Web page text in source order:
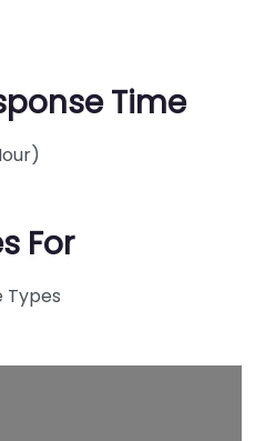
Time
For
Types